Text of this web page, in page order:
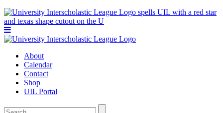
About
Calendar
Contact
Shop
UIL Portal